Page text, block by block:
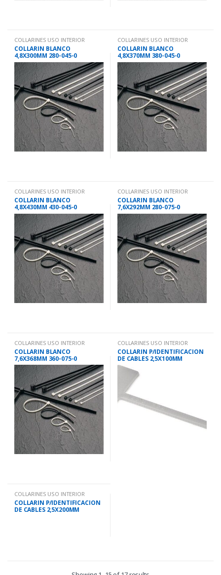
COLLARINES USO INTERIOR
COLLARIN BLANCO
4,8X300MM 280-045-0
COLLARINES USO INTERIOR
COLLARIN BLANCO
4,8X370MM 380-045-0
COLLARINES USO INTERIOR
COLLARIN BLANCO
4,8X430MM 430-045-0
COLLARINES USO INTERIOR
COLLARIN BLANCO
7,6X292MM 280-075-0
COLLARINES USO INTERIOR
COLLARIN BLANCO
7,6X368MM 360-075-0
COLLARINES USO INTERIOR
COLLARIN P/IDENTIFICACION
DE CABLES 2,5X100MM
COLLARINES USO INTERIOR
COLLARIN P/IDENTIFICACION
DE CABLES 2,5X200MM